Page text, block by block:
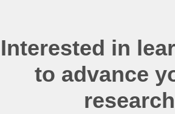
Interested in
to advance